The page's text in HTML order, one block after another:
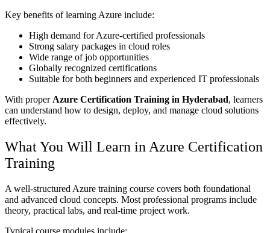
Key benefits of learning Azure include:
High demand for Azure-certified professionals
Strong salary packages in cloud roles
Wide range of job opportunities
Globally recognized certifications
Suitable for both beginners and experienced IT professionals
With proper Azure Certification Training in Hyderabad, learners
can understand how to design, deploy, and manage cloud solutions
effectively.
What You Will Learn in Azure Certification
Training
A well-structured Azure training course covers both foundational
and advanced cloud concepts. Most professional programs include
theory, practical labs, and real-time project work.
Typical course modules include: